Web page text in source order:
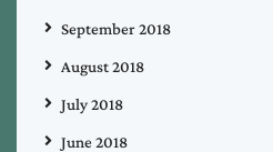
September 2018
August 2018
July 2018
June 2018